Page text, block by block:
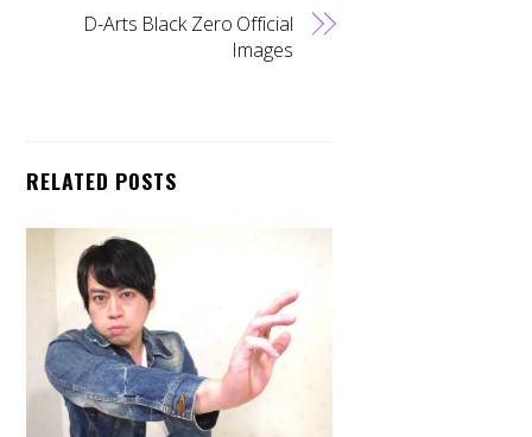
D-Arts Black Zero Official
Images
RELATED POSTS